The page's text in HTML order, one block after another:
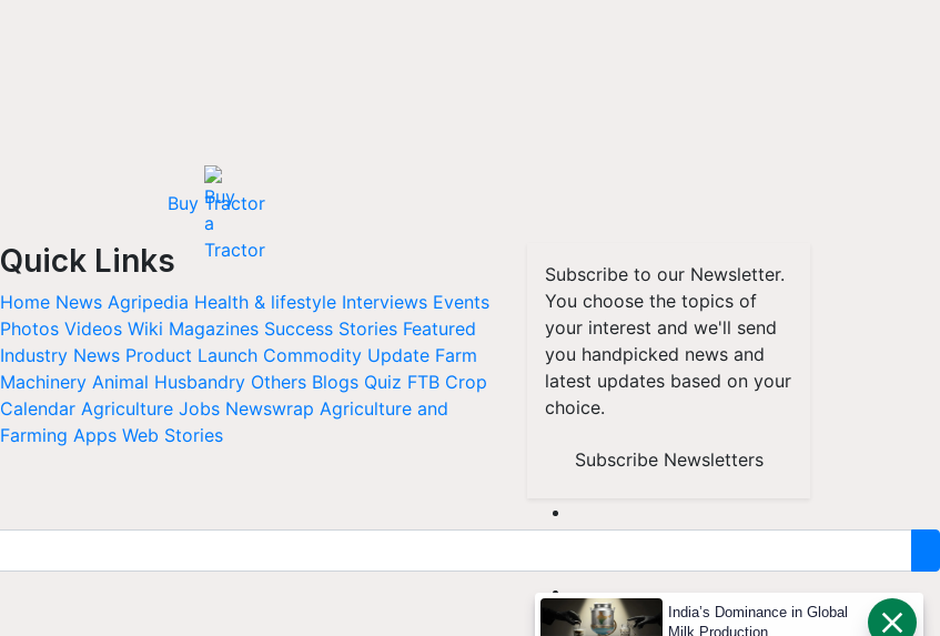
Buy Tractor
Quick Links
Home News Agripedia Health & lifestyle Interviews Events
Photos Videos Wiki Magazines Success Stories Featured
Industry News Product Launch Commodity Update Farm
Machinery Animal Husbandry Others Blogs Quiz FTB Crop
Calendar Agriculture Jobs Newswrap Agriculture and
Farming Apps Web Stories
Subscribe to our Newsletter.
You choose the topics of
your interest and we'll send
you handpicked news and
latest updates based on your
choice.
Subscribe Newsletters
India’s Dominance in Global
Milk Production